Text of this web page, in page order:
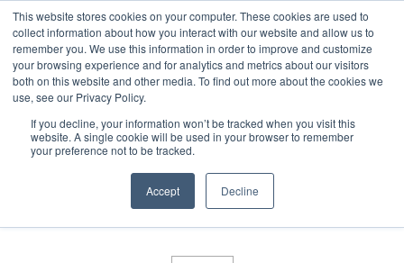
This website stores cookies on your computer. These cookies are used to
collect information about how you interact with our website and allow us to
remember you. We use this information in order to improve and customize
your browsing experience and for analytics and metrics about our visitors
both on this website and other media. To find out more about the cookies we
use, see our Privacy Policy.
If you decline, your information won’t be tracked when you visit this
website. A single cookie will be used in your browser to remember
your preference not to be tracked.
Accept Decline
EN
Outdoor POS is specialized in the production of POS, bar
materials and merchandise. We deliver to brands in over
70 countries worldwide. What is most important for us is to
deliver you the coolest products in the shortest possible